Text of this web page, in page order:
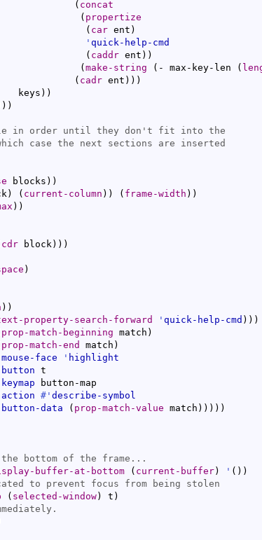
( concat
( propertize
( car ent )
' quick-help-cmd
( caddr ent ) )
( make-string ( - max-key-len (
( cadr ent ) ) )
keys
) )
) )
blocks ) )
) ( current-column ) ) ( frame-width ) )
) )
cdr block ) ) )
)
) )
property-search-forward ' quick-help-cmd ) ) )
prop-match-beginning match )
prop-match-end match )
mouse-face ' highlight
button t
keymap button-map
action #' describe-symbol
button-data ( prop-match-value match ) ) ) ) )
buffer-at-bottom ( current-buffer) ' ( ) )
( selected-window) t )